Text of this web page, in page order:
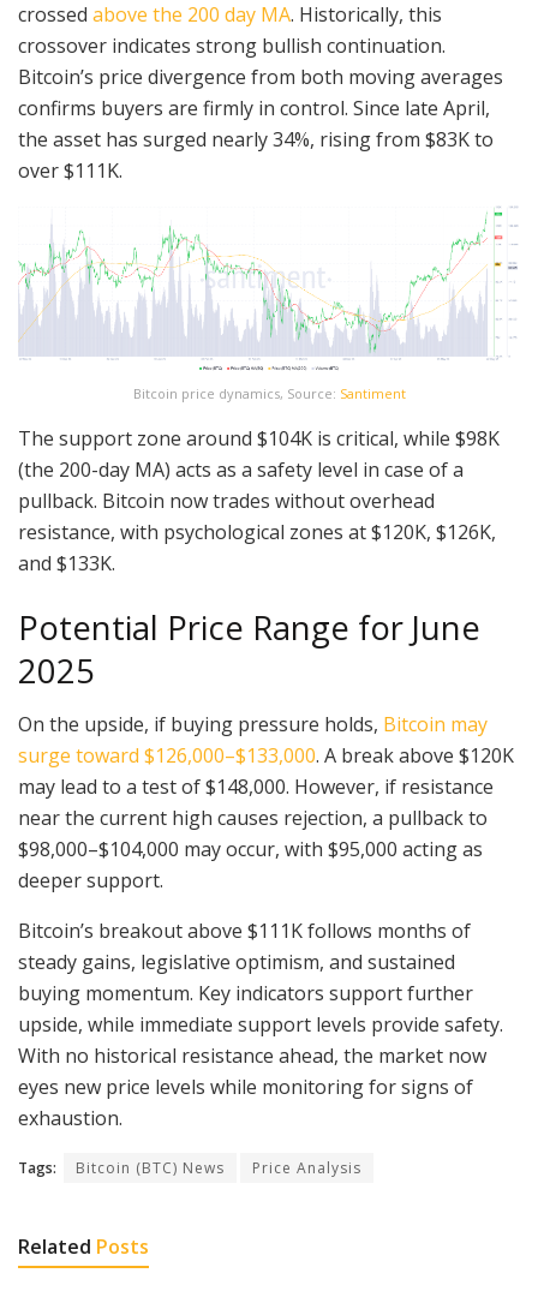
crossed above the 200 day MA. Historically, this
crossover indicates strong bullish continuation.
Bitcoin’s price divergence from both moving averages
confirms buyers are firmly in control. Since late April,
the asset has surged nearly 34%, rising from $83K to
over $111K.
Bitcoin price dynamics, Source: Santiment
The support zone around $104K is critical, while $98K
(the 200-day MA) acts as a safety level in case of a
pullback. Bitcoin now trades without overhead
resistance, with psychological zones at $120K, $126K,
and $133K.
Potential Price Range for June
2025
On the upside, if buying pressure holds, Bitcoin may
surge toward $126,000–$133,000. A break above $120K
may lead to a test of $148,000. However, if resistance
near the current high causes rejection, a pullback to
$98,000–$104,000 may occur, with $95,000 acting as
deeper support.
Bitcoin’s breakout above $111K follows months of
steady gains, legislative optimism, and sustained
buying momentum. Key indicators support further
upside, while immediate support levels provide safety.
With no historical resistance ahead, the market now
eyes new price levels while monitoring for signs of
exhaustion.
Tags: Bitcoin (BTC) News Price Analysis
Related Posts